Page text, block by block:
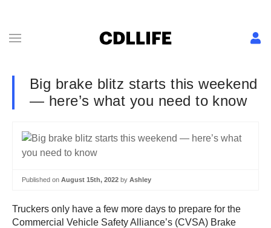
Big brake blitz starts this weekend
— here’s what you need to know
Published on August 15th, 2022 by Ashley
Truckers only have a few more days to prepare for the
Commercial Vehicle Safety Alliance’s (CVSA) Brake